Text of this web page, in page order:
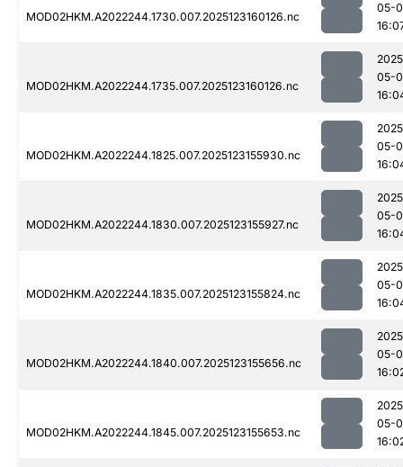
MOD02HKM.A2022244.1730.007.2025123160126.nc
05-
MOD02HKM.A2022244.1735.007.2025123160126.nc
05-
MOD02HKM.A2022244.1825.007.2025123155930.nc
05-
MOD02HKM.A2022244.1830.007.2025123155927.nc
05-
MOD02HKM.A2022244.1835.007.2025123155824.nc
05-
MOD02HKM.A2022244.1840.007.2025123155656.nc
05-
MOD02HKM.A2022244.1845.007.2025123155653.nc
05-